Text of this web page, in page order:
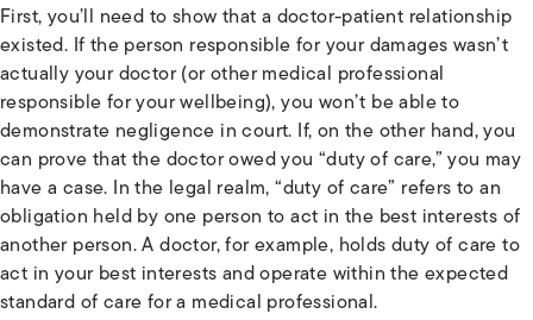
First, you’ll need to show that a doctor-patient relationship
existed. If the person responsible for your damages wasn’t
actually your doctor (or other medical professional
responsible for your wellbeing), you won’t be able to
demonstrate negligence in court. If, on the other hand, you
can prove that the doctor owed you “duty of care,” you may
have a case. In the legal realm, “duty of care” refers to an
obligation held by one person to act in the best interests of
another person. A doctor, for example, holds duty of care to
act in your best interests and operate within the expected
standard of care for a medical professional.